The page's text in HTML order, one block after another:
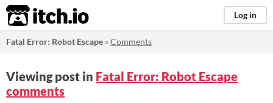
itch.io Log in
Fatal Error: Robot Escape »Comments
Viewing post in Fatal Error: Robot Escape
comments